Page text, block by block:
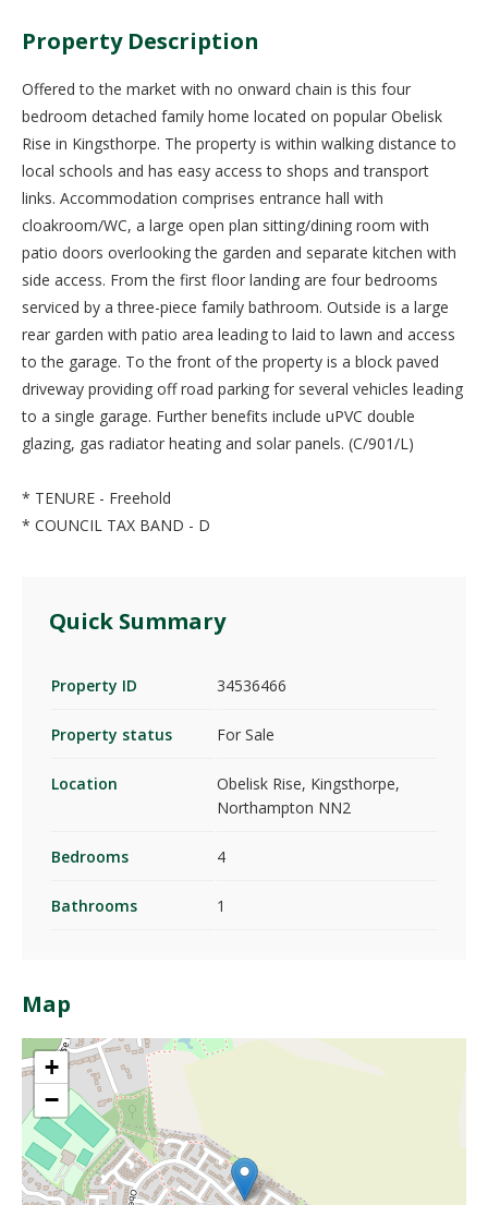
Property Description
Offered to the market with no onward chain is this four
bedroom detached family home located on popular Obelisk
Rise in Kingsthorpe. The property is within walking distance to
local schools and has easy access to shops and transport
links. Accommodation comprises entrance hall with
cloakroom/WC, a large open plan sitting/dining room with
patio doors overlooking the garden and separate kitchen with
side access. From the first floor landing are four bedrooms
serviced by a three-piece family bathroom. Outside is a large
rear garden with patio area leading to laid to lawn and access
to the garage. To the front of the property is a block paved
driveway providing off road parking for several vehicles leading
to a single garage. Further benefits include uPVC double
glazing, gas radiator heating and solar panels. (C/901/L)
* TENURE - Freehold
* COUNCIL TAX BAND - D
Quick Summary
Property ID 34536466
Property status For Sale
Location
Obelisk Rise, Kingsthorpe,
Northampton NN2
Bedrooms 4
Bathrooms 1
Map
+
−